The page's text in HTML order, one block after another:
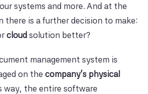
systems and more. And at the
there is a further decision to make:
cloud solution better?
management system is
on the company's physical
way, the entire software